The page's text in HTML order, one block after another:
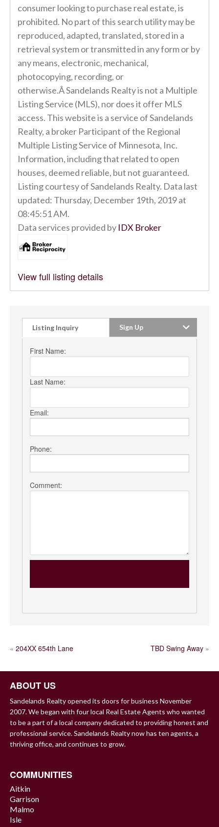
consumer looking to purchase real estate, is
prohibited. No part of this search utility may be
reproduced, adapted, translated, stored in a
retrieval system or transmitted in any form or by
any means, electronic, mechanical,
photocopying, recording, or
otherwise.Â Sandelands Realty is not a Multiple
Listing Service (MLS), nor does it offer MLS
access. This website is a service of Sandelands
Realty, a broker Participant of the Regional
Multiple Listing Service of Minnesota, Inc.
Information, including that related to open
houses, deemed reliable, but not guaranteed.
Listing courtesy of Sandelands Realty. Data last
updated: Thursday, December 19th, 2019 at
08:45:51 AM.
Data services provided by IDX Broker
View full listing details
Listing Inquiry Sign Up
First Name:
Last Name:
Email:
Phone:
Comment:
POST
« 204XX 654th Lane TBD Swing Away »
ABOUT US
Sandelands Realty opened its doors for business November
2007. We began with four local Real Estate Agents who wanted
to be a part of a local company dedicated to providing honest and
professional service. Sandelands Realty now has ten agents, a
thriving office, and continues to grow.
COMMUNITIES
Aitkin
Garrison
Malmo
Isle